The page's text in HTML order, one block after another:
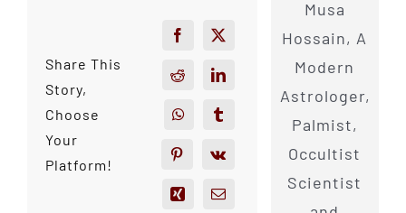
Share This
Story,
Choose
Your
Platform!
Musa
Hossain, A
Modern
Astrologer,
Palmist,
Occultist
Scientist